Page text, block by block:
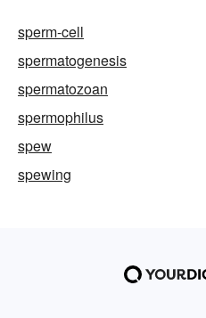
sperm-cell
spermatogenesis
spermatozoan
spermophilus
spew
spewing